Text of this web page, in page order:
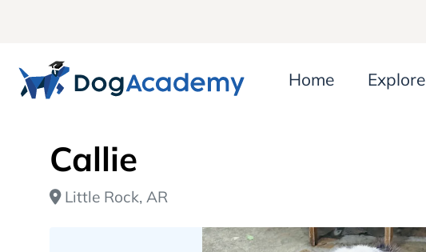
Home Explore
Callie
Little Rock, AR